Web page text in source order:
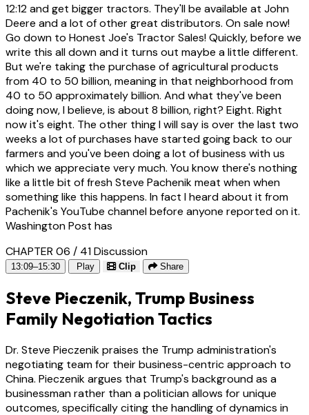
12:12and get bigger tractors. They'll be available at John
Deere and a lot of other great distributors. On sale now!
Go down to Honest Joe's Tractor Sales! Quickly, before we
write this all down and it turns out maybe a little different.
But we're taking the purchase of agricultural products
from 40 to 50 billion, meaning in that neighborhood from
40 to 50 approximately billion. And what they've been
doing now, I believe, is about 8 billion, right? Eight. Right
now it's eight. The other thing I will say is over the last two
weeks a lot of purchases have started going back to our
farmers and you've been doing a lot of business with us
which we appreciate very much. You know there's nothing
like a little bit of fresh Steve Pachenik meat when when
something like this happens. In fact I heard about it from
Pachenik's YouTube channel before anyone reported on it.
Washington Post has
CHAPTER 06 / 41Discussion
13:09–15:30 Play Clip Share
Steve Pieczenik, Trump Business
Family Negotiation Tactics
Dr. Steve Pieczenik praises the Trump administration's
negotiating team for their business-centric approach to
China. Pieczenik argues that Trump's background as a
businessman rather than a politician allows for unique
outcomes, specifically citing the handling of dynamics in